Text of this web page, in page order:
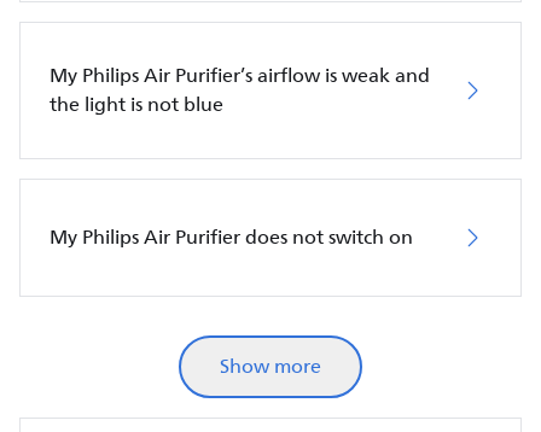
My Philips Air Purifier’s airflow is weak and
the light is not blue
My Philips Air Purifier does not switch on
Show more